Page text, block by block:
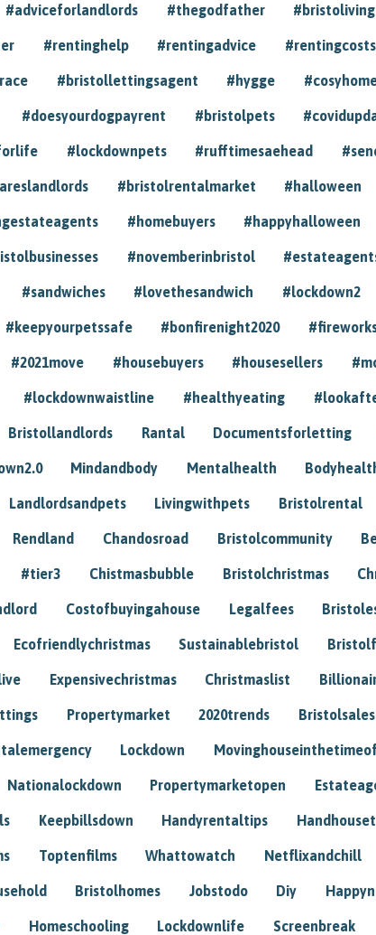
#adviceforlandlords #thegodfather #bristoliving
#rentinghelp #rentingadvice #rentingcosts
#bristollettingsagent #hygge
#doesyourdogpayrent #bristolpets
#lockdownpets #rufftimesaehead
#bristolrentalmarket #halloween
#homebuyers #happyhalloween
#novemberinbristol
#sandwiches #lovethesandwich #lockdown2
#keepyourpetssafe #bonfirenight2020
#2021move #housebuyers #housesellers
#lockdownwaistline #healthyeating
Bristollandlords Rantal Documentsforletting
Mindandbody Mentalhealth
Landlordsandpets Livingwithpets Bristolrental
Rendland Chandosroad Bristolcommunity
#tier3 Chistmasbubble Bristolchristmas
Costofbuyingahouse Legalfees
Ecofriendlychristmas Sustainablebristol
Expensivechristmas Christmaslist
Propertymarket 2020trends Bristolsales
Lockdown
Nationalockdown Propertymarketopen
Keepbillsdown Handyrentaltips
Toptenfilms Whattowatch Netflixandchill
Bristolhomes Jobstodo Diy
Homeschooling Lockdownlife Screenbreak